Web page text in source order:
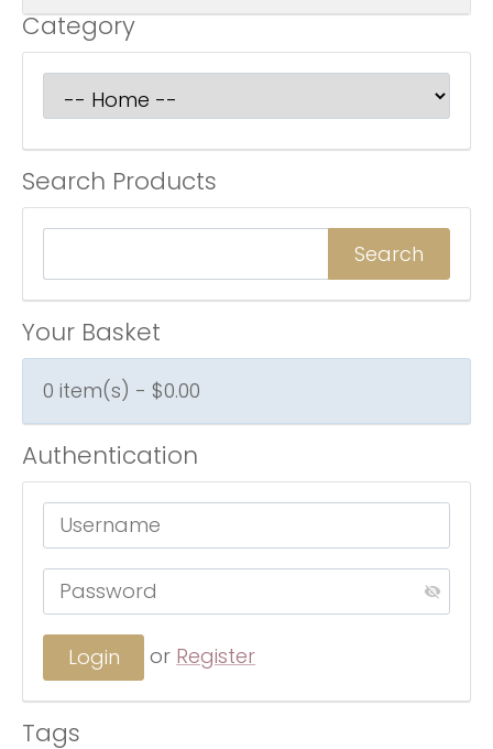
Category
Search Products
Your Basket
0 item(s) - $0.00
Authentication
or Register
Tags